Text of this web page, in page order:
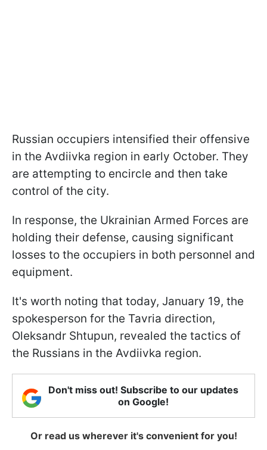
Russian occupiers intensified their offensive
in the Avdiivka region in early October. They
are attempting to encircle and then take
control of the city.
In response, the Ukrainian Armed Forces are
holding their defense, causing significant
losses to the occupiers in both personnel and
equipment.
It's worth noting that today, January 19, the
spokesperson for the Tavria direction,
Oleksandr Shtupun, revealed the tactics of
the Russians in the Avdiivka region.
Don't miss out! Subscribe to our updates
on Google!
Or read us wherever it's convenient for you!